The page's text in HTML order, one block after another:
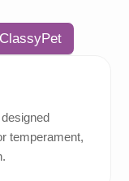
temperament,